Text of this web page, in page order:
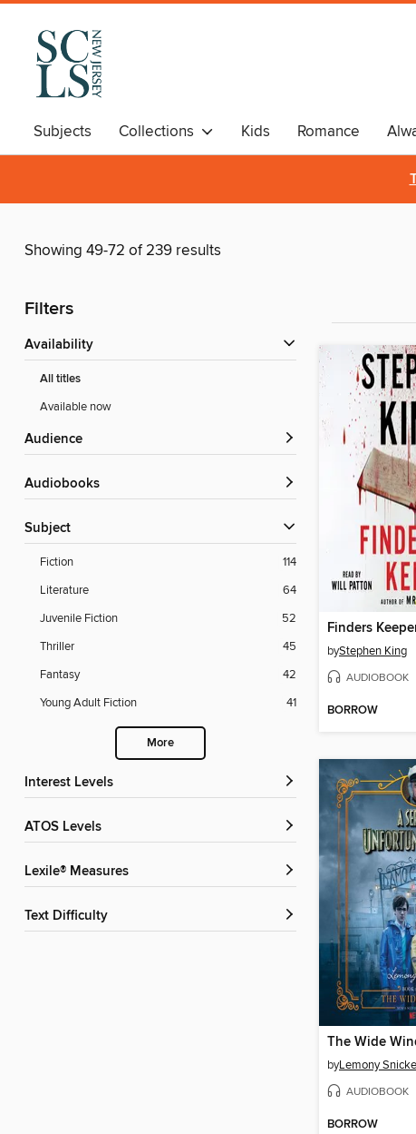
Subjects Collections Kids Romance
Showing 49-72 of 239 results
Filters
Availability
All titles
Available now
Audience
Audiobooks
Subject
Fiction
114
Literature
64
Juvenile Fiction
52
Thriller
45
Fantasy
42
Young Adult Fiction
41
More
Interest Levels
ATOS Levels
Lexile® Measures
Text Difficulty
Finders
byStephen King
AUDIOBOOK
BORROW
The Wide
byLemony
AUDIOBOOK
BORROW